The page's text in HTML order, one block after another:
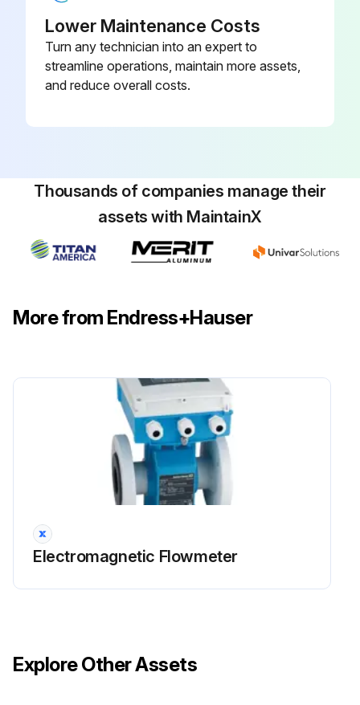
Lower Maintenance Costs
Turn any technician into an expert to
streamline operations, maintain more assets,
and reduce overall costs.
Thousands of companies manage their
assets with MaintainX
More from Endress+Hauser
Electromagnetic Flowmeter
Explore Other Assets